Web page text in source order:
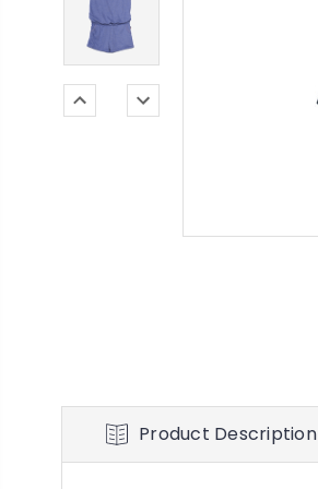
Product Description